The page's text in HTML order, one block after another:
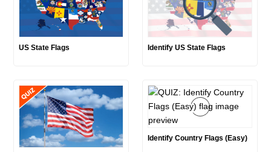
US State Flags Identify US State Flags
Identify Country Flags (Easy)